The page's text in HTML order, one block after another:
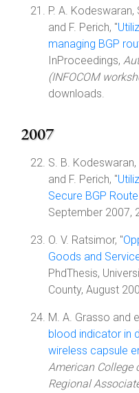
P. A.
and F. Perich, "
managing BGP
InProceedings,
(INFOCOM
downloads.
2007
S. B.
and F. Perich, "
Secure BGP
September 2007,
O. V. Ratsimor, "
Goods and
PhdThesis,
County, August
M. A. Grasso and
blood indicator in
wireless capsule
American College
Regional